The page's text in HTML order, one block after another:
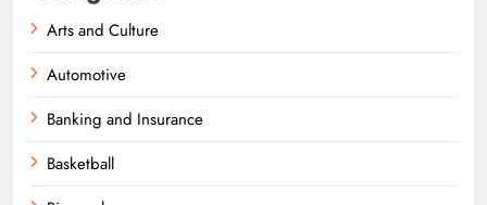
Arts and Culture
Automotive
Banking and Insurance
Basketball